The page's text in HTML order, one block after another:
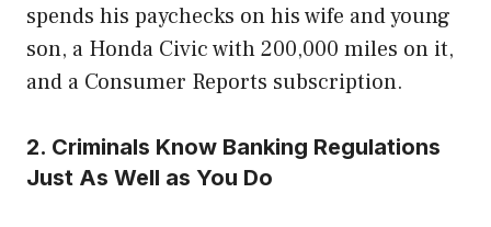
spends his paychecks on his wife and young
son, a Honda Civic with 200,000 miles on it,
and a Consumer Reports subscription.
2. Criminals Know Banking Regulations
Just As Well as You Do